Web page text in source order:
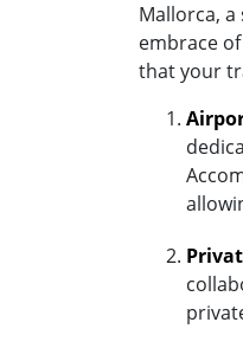
Mallorca,
embrace
that your